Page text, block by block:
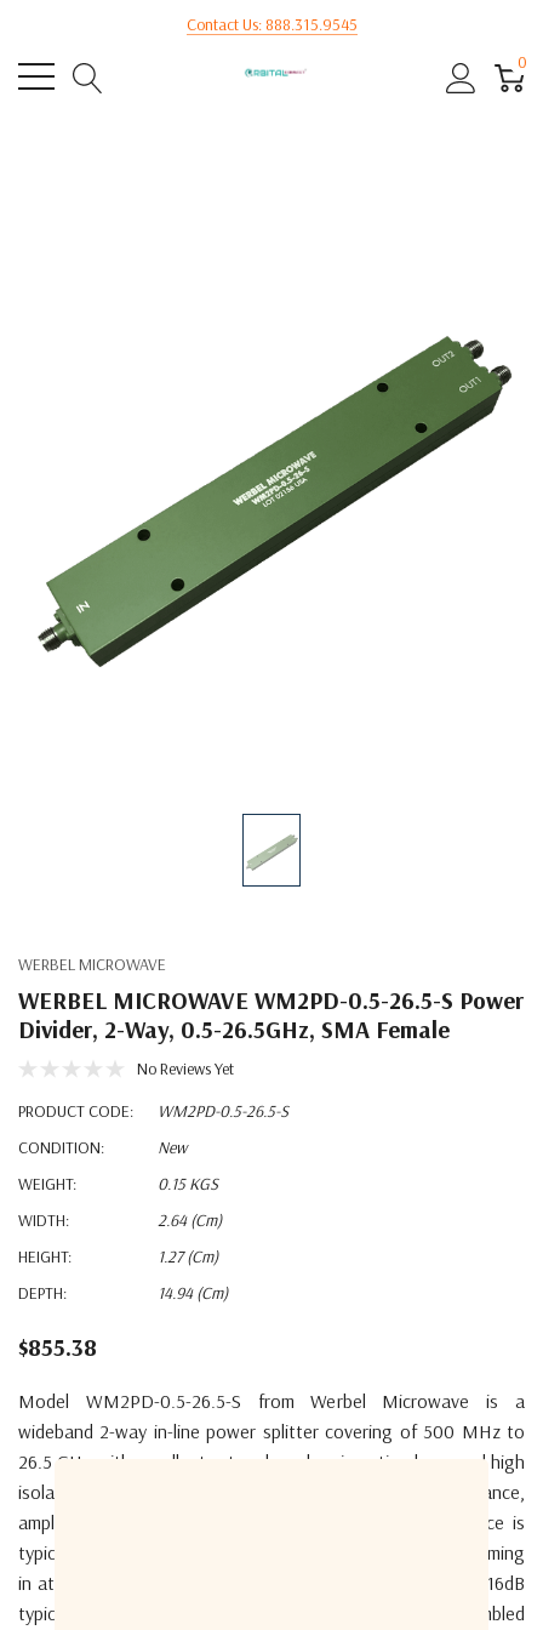
Contact Us: 888.315.9545
0
WERBEL MICROWAVE
WERBEL MICROWAVE WM2PD-0.5-26.5-S Power
Divider, 2-Way, 0.5-26.5GHz, SMA Female
No Reviews Yet
PRODUCT CODE:
WM2PD-0.5-26.5-S
CONDITION:
New
WEIGHT:
0.15 KGS
WIDTH:
2.64 (cm)
HEIGHT:
1.27 (cm)
DEPTH:
14.94 (cm)
$855.38
Model WM2PD-0.5-26.5-S from Werbel Microwave is a
wideband 2-way in-line power splitter covering of 500 MHz to
26.5 GHz with excellent return loss, low insertion loss, and high
isolation performance. With ultrawideband performance,
amplitude balance is typically 0.24dB and phase unbalance is
typically 2.6deg. Insertion loss is low for the bandwidth, coming
in at a typical 1.2dB above 3dB splitting loss. Return loss 16dB
typical. Isolation 18dB typical. The device is precision-assembled